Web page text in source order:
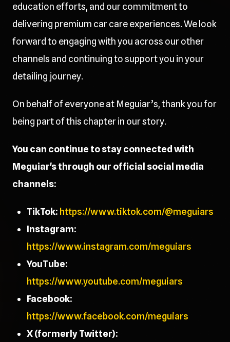
education efforts, and our commitment to
delivering premium car care experiences. We look
forward to engaging with you across our other
channels and continuing to support you in your
detailing journey.
On behalf of everyone at Meguiar’s, thank you for
being part of this chapter in our story.
You can continue to stay connected with
Meguiar's through our official social media
channels:
TikTok: https://www.tiktok.com/@meguiars
Instagram:
https://www.instagram.com/meguiars
YouTube:
https://www.youtube.com/meguiars
Facebook:
https://www.facebook.com/meguiars
X (formerly Twitter):